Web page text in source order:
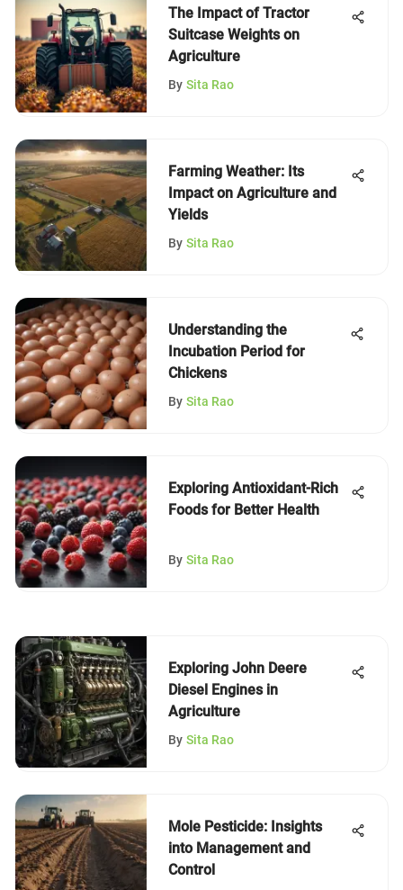
The Impact of Tractor
Suitcase Weights on
Agriculture
By Sita Rao
Farming Weather: Its
Impact on Agriculture and
Yields
By Sita Rao
Understanding the
Incubation Period for
Chickens
By Sita Rao
Exploring Antioxidant-Rich
Foods for Better Health
By Sita Rao
Exploring John Deere
Diesel Engines in
Agriculture
By Sita Rao
Mole Pesticide: Insights
into Management and
Control